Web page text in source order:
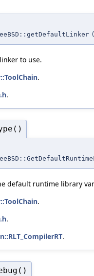
to use.
.
.
default runtime library
.
.
.